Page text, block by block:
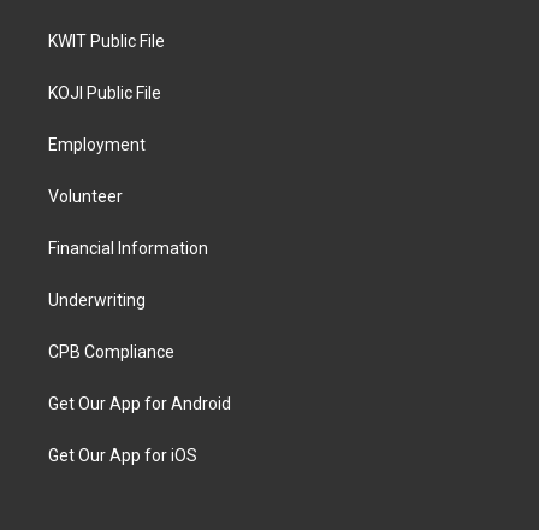
KWIT Public File
KOJI Public File
Employment
Volunteer
Financial Information
Underwriting
CPB Compliance
Get Our App for Android
Get Our App for iOS